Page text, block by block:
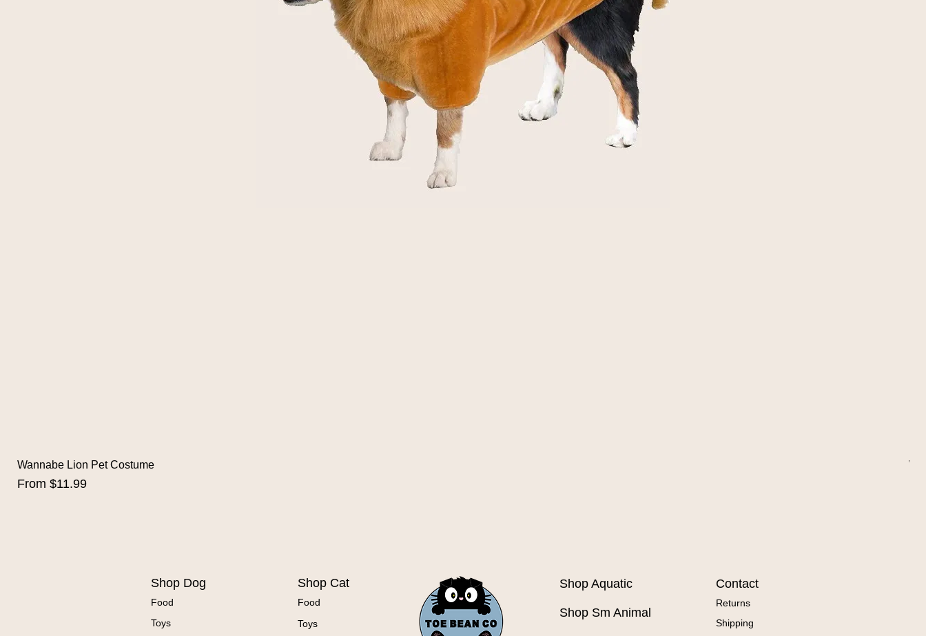
Wannabe Lion Pet Costume
From $11.99
Sale Price
Shop Dog
Food
Toys
Shop Cat
Food
Toys
Shop Aquatic
Shop Sm Animal
Contact
Returns
Shipping